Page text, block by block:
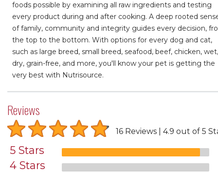
foods possible by examining all raw ingredients and testing
every product during and after cooking. A deep rooted
of family, community and integrity guides every decision,
the top to the bottom. With options for every dog and cat,
such as large breed, small breed, seafood, beef, chicken,
dry, grain-free, and more, you'll know your pet is getting the
very best with Nutrisource.
Reviews
16 Reviews 4.9 out of 5
5 Stars
4 Stars